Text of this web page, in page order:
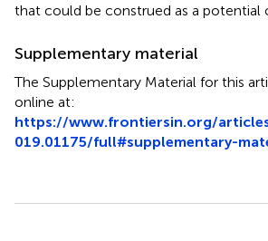
that could be construed as a potential
Supplementary material
The Supplementary Material for this
online at:
https://www.frontiersin.org/
019.01175/full#supplementary-